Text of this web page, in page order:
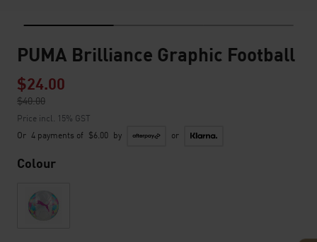
PUMA Brilliance Graphic Football
$24.00
$40.00
to
Price incl. 15% GST
Or 4 payments of $6.00 by or
Colour